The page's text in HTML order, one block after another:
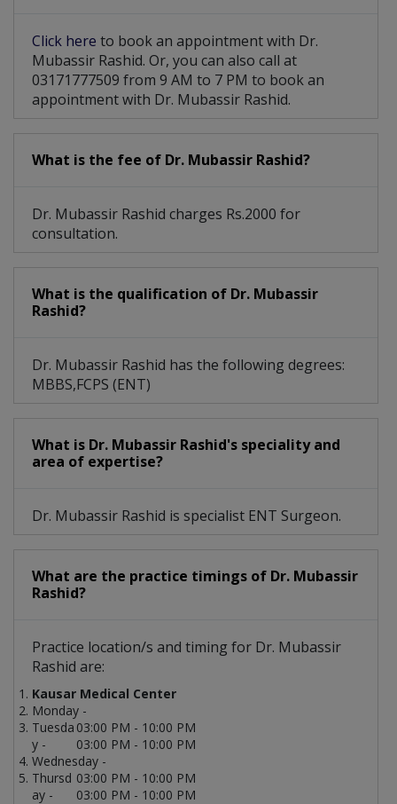
Click here to book an appointment with Dr.
Mubassir Rashid. Or, you can also call at
03171777509 from 9 AM to 7 PM to book an
appointment with Dr. Mubassir Rashid.
What is the fee of Dr. Mubassir Rashid?
Dr. Mubassir Rashid charges Rs.2000 for
consultation.
What is the qualification of Dr. Mubassir
Rashid?
Dr. Mubassir Rashid has the following degrees:
MBBS,FCPS (ENT)
What is Dr. Mubassir Rashid's speciality and
area of expertise?
Dr. Mubassir Rashid is specialist ENT Surgeon.
What are the practice timings of Dr. Mubassir
Rashid?
Practice location/s and timing for Dr. Mubassir
Rashid are:
Kausar Medical Center
Monday -
03:00 PM - 10:00 PM
Tuesda
y -
03:00 PM - 10:00 PM
Wednesday -
03:00 PM - 10:00 PM
Thursd
ay -
03:00 PM - 10:00 PM